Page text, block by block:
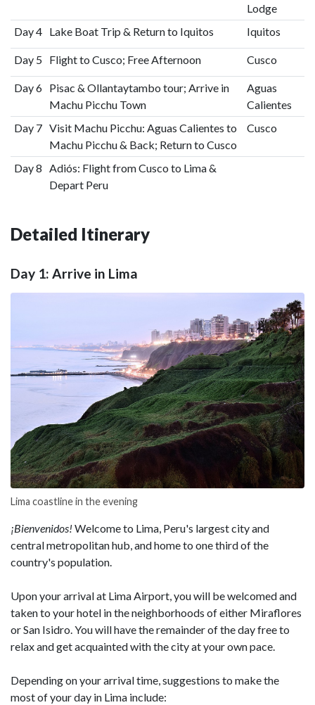
Lodge
Day 4 Lake Boat Trip & Return to Iquitos Iquitos
Day 5 Flight to Cusco; Free Afternoon Cusco
Day 6 Pisac & Ollantaytambo tour; Arrive in
Machu Picchu Town
Aguas
Calientes
Day 7 Visit Machu Picchu: Aguas Calientes to
Machu Picchu & Back; Return to Cusco
Cusco
Day 8 Adiós: Flight from Cusco to Lima &
Depart Peru
Detailed Itinerary
Day 1: Arrive in Lima
Lima coastline in the evening
¡Bienvenidos! Welcome to Lima, Peru's largest city and
central metropolitan hub, and home to one third of the
country's population.
Upon your arrival at Lima Airport, you will be welcomed and
taken to your hotel in the neighborhoods of either Miraflores
or San Isidro. You will have the remainder of the day free to
relax and get acquainted with the city at your own pace.
Depending on your arrival time, suggestions to make the
most of your day in Lima include: